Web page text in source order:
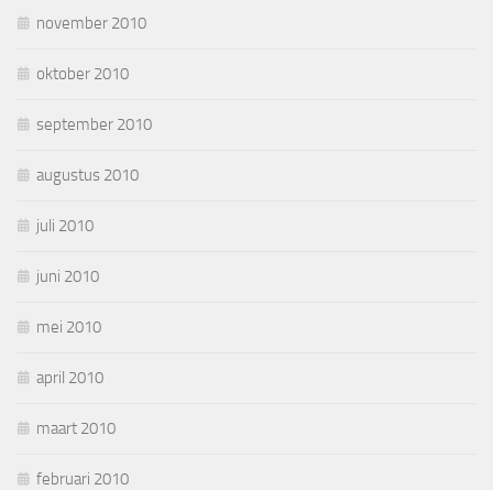
november 2010
oktober 2010
september 2010
augustus 2010
juli 2010
juni 2010
mei 2010
april 2010
maart 2010
februari 2010